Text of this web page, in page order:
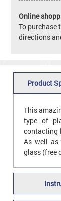
Online
To purchase
directions
Product
This
type of
contacting
As well as
glass (free